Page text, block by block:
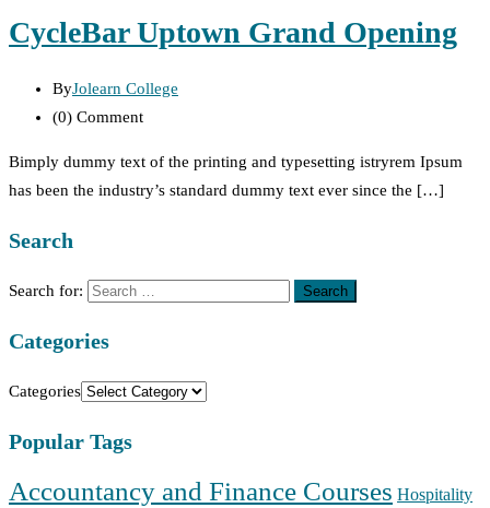
CycleBar Uptown Grand Opening
ByJolearn College
(0) Comment
Bimply dummy text of the printing and typesetting istryrem Ipsum
has been the industry’s standard dummy text ever since the […]
Search
Search for:
Categories
Categories
Popular Tags
Accountancy and Finance Courses Hospitality